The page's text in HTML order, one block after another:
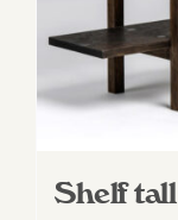
Shelf tall